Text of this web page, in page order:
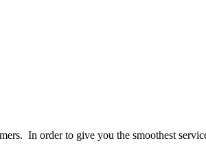
In order to give you the smoothest